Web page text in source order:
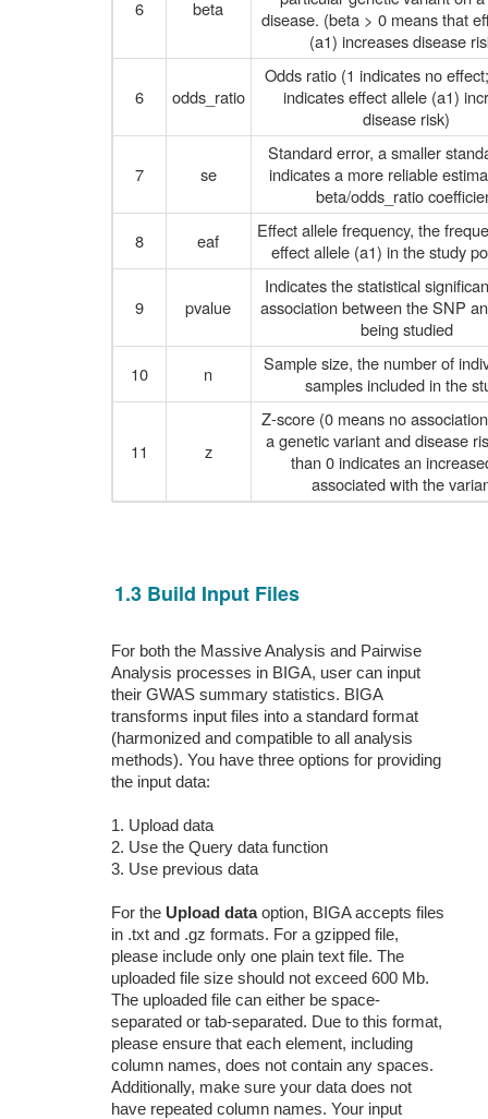
6 beta
disease. (beta > 0 means that
(a1) increases disease
6 odds_ratio
Odds ratio (1 indicates no
indicates effect allele (a1)
disease risk)
7 se
Standard error, a smaller
indicates a more reliable
beta/odds_ratio
8
eaf
Effect allele frequency, the
effect allele (a1) in the study
9 pvalue
Indicates the statistical
association between the SNP
being studied
10
n
Sample size, the number of
samples included in the
11 z
Z-score (0 means no
a genetic variant and disease
than 0 indicates an
associated with the
1.3 Build Input Files
For both the Massive Analysis and Pairwise
Analysis processes in BIGA, user can input
their GWAS summary statistics. BIGA
transforms input files into a standard format
(harmonized and compatible to all analysis
methods). You have three options for providing
the input data:
1. Upload data
2. Use the Query data function
3. Use previous data
For the Upload dataoption, BIGA accepts files
in .txt and .gz formats. For a gzipped file,
please include only one plain text file. The
uploaded file size should not exceed 600 Mb.
The uploaded file can either be space-
separated or tab-separated. Due to this format,
please ensure that each element, including
column names, does not contain any spaces.
Additionally, make sure your data does not
have repeated column names. Your input